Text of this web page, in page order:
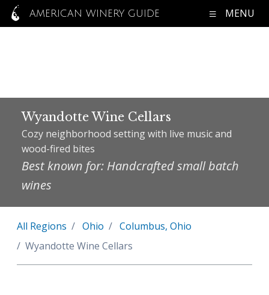
AMERICAN WINERY GUIDE MENU
Wyandotte Wine Cellars
Cozy neighborhood setting with live music and
wood-fired bites
Best known for: Handcrafted small batch
wines
All Regions Ohio
Columbus, Ohio
Wyandotte Wine Cellars